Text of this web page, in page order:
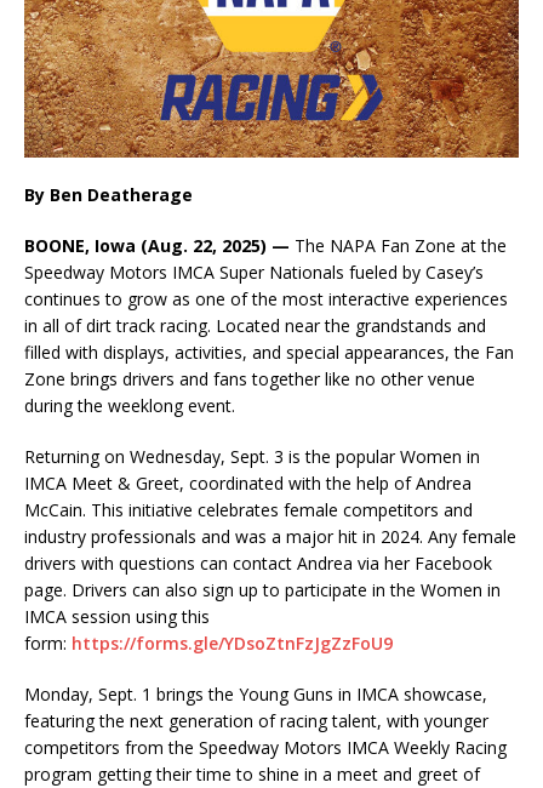
By Ben Deatherage
BOONE, Iowa (Aug. 22, 2025) — The NAPA Fan Zone at the
Speedway Motors IMCA Super Nationals fueled by Casey’s
continues to grow as one of the most interactive experiences
in all of dirt track racing. Located near the grandstands and
filled with displays, activities, and special appearances, the Fan
Zone brings drivers and fans together like no other venue
during the weeklong event.
Returning on Wednesday, Sept. 3 is the popular Women in
IMCA Meet & Greet, coordinated with the help of Andrea
McCain. This initiative celebrates female competitors and
industry professionals and was a major hit in 2024. Any female
drivers with questions can contact Andrea via her Facebook
page. Drivers can also sign up to participate in the Women in
IMCA session using this
form: https://forms.gle/YDsoZtnFzJgZzFoU9
Monday, Sept. 1 brings the Young Guns in IMCA showcase,
featuring the next generation of racing talent, with younger
competitors from the Speedway Motors IMCA Weekly Racing
program getting their time to shine in a meet and greet of